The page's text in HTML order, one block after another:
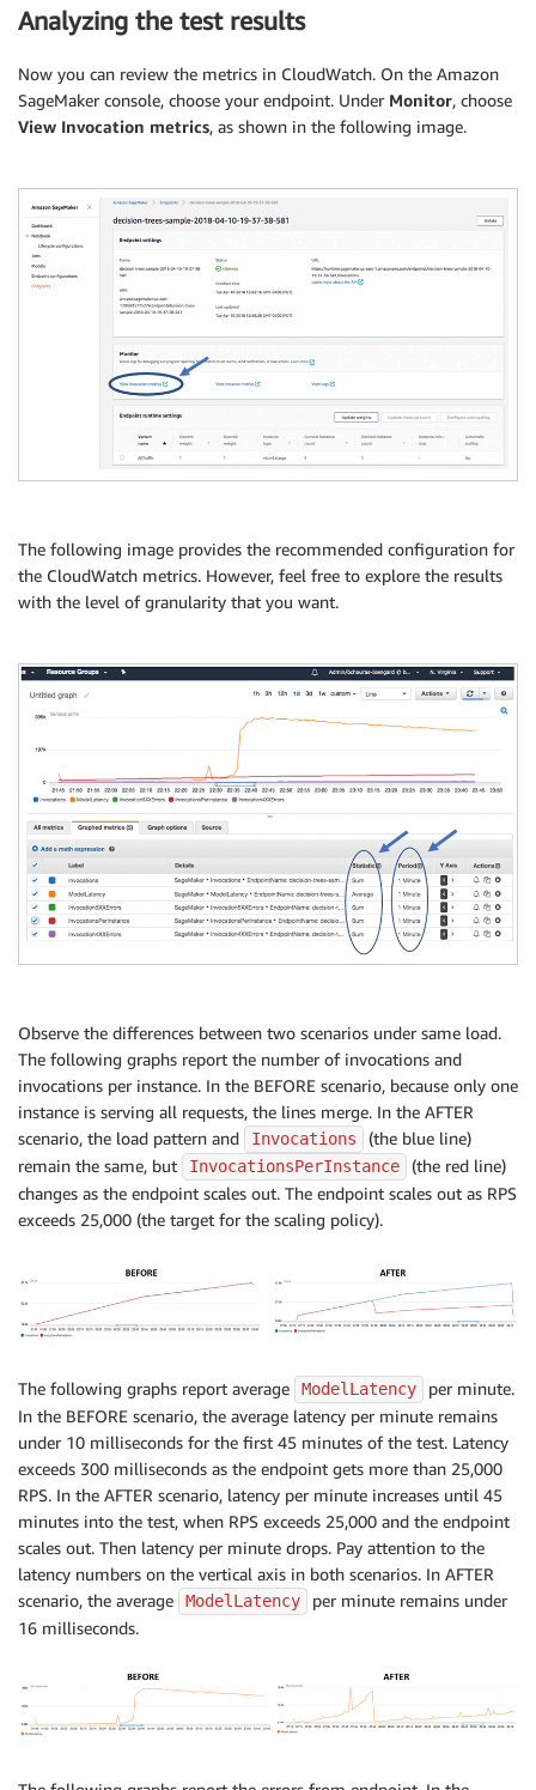
Analyzing the test results
Now you can review the metrics in CloudWatch. On the Amazon
SageMaker console, choose your endpoint. Under Monitor, choose
View Invocation metrics, as shown in the following image.
The following image provides the recommended configuration for
the CloudWatch metrics. However, feel free to explore the results
with the level of granularity that you want.
Observe the differences between two scenarios under same load.
The following graphs report the number of invocations and
invocations per instance. In the BEFORE scenario, because only one
instance is serving all requests, the lines merge. In the AFTER
scenario, the load pattern and
Invocations
(the blue line)
remain the same, but
InvocationsPerInstance
(the red line)
changes as the endpoint scales out. The endpoint scales out as RPS
exceeds 25,000 (the target for the scaling policy).
The following graphs report average ModelLatency
per minute.
In the BEFORE scenario, the average latency per minute remains
under 10 milliseconds for the first 45 minutes of the test. Latency
exceeds 300 milliseconds as the endpoint gets more than 25,000
RPS. In the AFTER scenario, latency per minute increases until 45
minutes into the test, when RPS exceeds 25,000 and the endpoint
scales out. Then latency per minute drops. Pay attention to the
latency numbers on the vertical axis in both scenarios. In AFTER
scenario, the average
ModelLatency
per minute remains under
16 milliseconds.